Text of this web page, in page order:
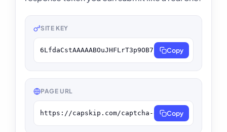
SITE KEY
6LfdaCstAAAAABOuJHFLrT3p9OB7_jpn9LhdFeqV
Copy
PAGE URL
https://capskip.com/captcha-demo/recaptcha-v2/
Copy